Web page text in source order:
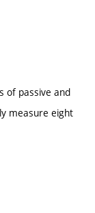
of passive and
measure eight